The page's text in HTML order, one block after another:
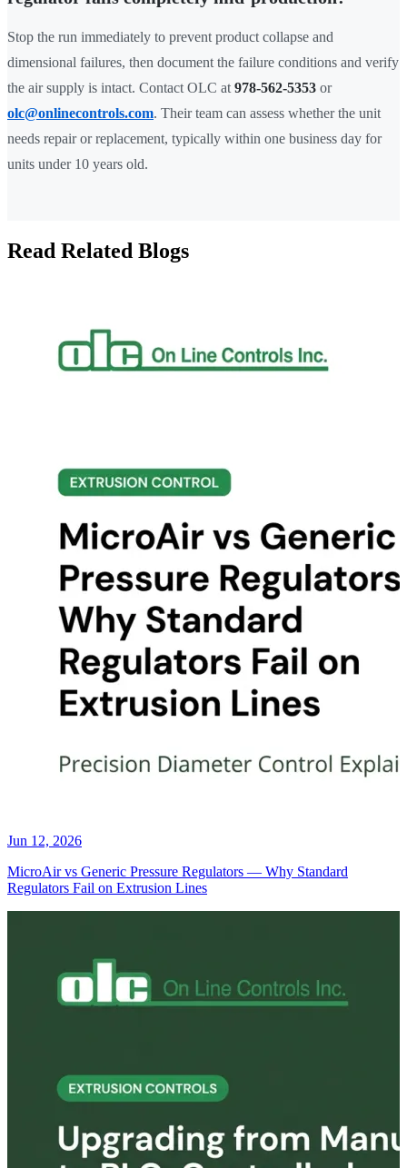
Stop the run immediately to prevent product collapse and
dimensional failures, then document the failure conditions and verify
the air supply is intact. Contact OLC at 978-562-5353 or
olc@onlinecontrols.com. Their team can assess whether the unit
needs repair or replacement, typically within one business day for
units under 10 years old.
Read Related Blogs
Jun 12, 2026
MicroAir vs Generic Pressure Regulators — Why Standard
Regulators Fail on Extrusion Lines